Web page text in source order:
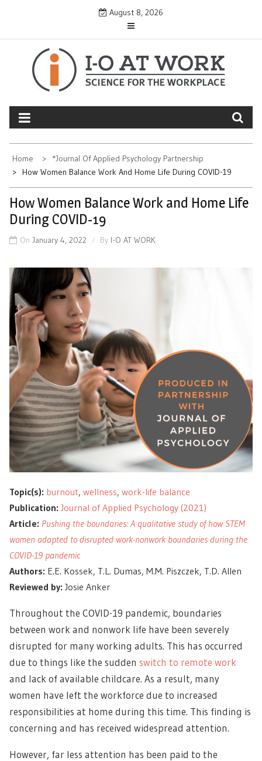
content
August 8, 2026
Home
*Journal Of Applied Psychology Partnership
How Women Balance Work And Home Life During COVID-19
How Women Balance Work and Home Life
During COVID-19
On January 4, 2022 By I-O AT WORK
Topic(s): burnout, wellness, work-life balance
Publication: Journal of Applied Psychology (2021)
Article: Pushing the boundaries: A qualitative study of how STEM
women adapted to disrupted work-nonwork boundaries during the
COVID-19 pandemic
Authors: E.E. Kossek, T.L. Dumas, M.M. Piszczek, T.D. Allen
Reviewed by: Josie Anker
Throughout the COVID-19 pandemic, boundaries
between work and nonwork life have been severely
disrupted for many working adults. This has occurred
due to things like the sudden switch to remote work
and lack of available childcare. As a result, many
women have left the workforce due to increased
responsibilities at home during this time. This finding is
concerning and has received widespread attention.
However, far less attention has been paid to the